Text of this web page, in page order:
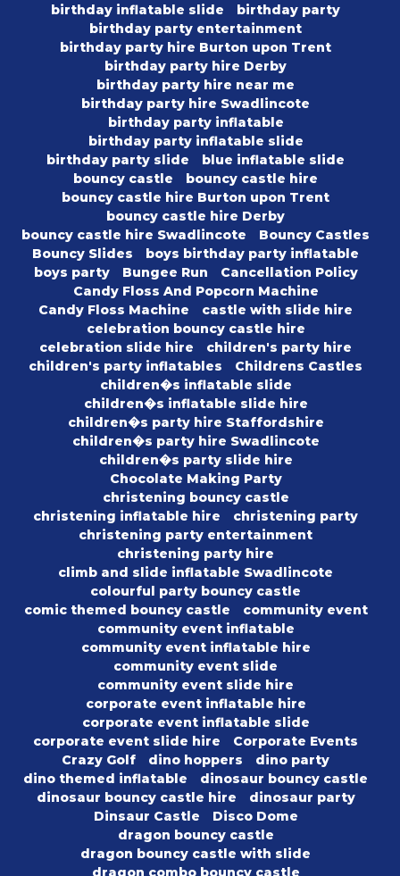
birthday inflatable slide
birthday party
birthday party entertainment
birthday party hire Burton upon Trent
birthday party hire Derby
birthday party hire near me
birthday party hire Swadlincote
birthday party inflatable
birthday party inflatable slide
birthday party slide
blue inflatable slide
bouncy castle
bouncy castle hire
bouncy castle hire Burton upon Trent
bouncy castle hire Derby
bouncy castle hire Swadlincote
Bouncy Castles
Bouncy Slides
boys birthday party inflatable
boys party
Bungee Run
Cancellation Policy
Candy Floss And Popcorn Machine
Candy Floss Machine
castle with slide hire
celebration bouncy castle hire
celebration slide hire
children's party hire
children's party inflatables
Childrens Castles
children�s inflatable slide
children�s inflatable slide hire
children�s party hire Staffordshire
children�s party hire Swadlincote
children�s party slide hire
Chocolate Making Party
christening bouncy castle
christening inflatable hire
christening party
christening party entertainment
christening party hire
climb and slide inflatable Swadlincote
colourful party bouncy castle
comic themed bouncy castle
community event
community event inflatable
community event inflatable hire
community event slide
community event slide hire
corporate event inflatable hire
corporate event inflatable slide
corporate event slide hire
Corporate Events
Crazy Golf
dino hoppers
dino party
dino themed inflatable
dinosaur bouncy castle
dinosaur bouncy castle hire
dinosaur party
Dinsaur Castle
Disco Dome
dragon bouncy castle
dragon bouncy castle with slide
dragon combo bouncy castle